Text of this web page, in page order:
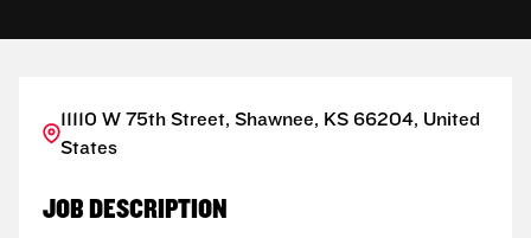
11110 W 75th Street, Shawnee, KS 66204, United
States
JOB DESCRIPTION